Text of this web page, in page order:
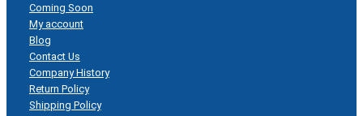
Coming Soon
My account
Blog
Contact Us
Company History
Return Policy
Shipping Policy